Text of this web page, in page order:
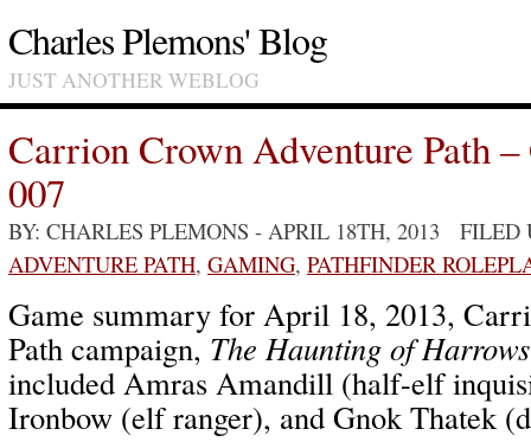
Charles Plemons' Blog
JUST ANOTHER WEBLOG
Carrion Crown Adventure Path –
007
BY: CHARLES PLEMONS - APRIL 18TH, 2013 FILED
ADVENTURE PATH, GAMING, PATHFINDER
Game summary for April 18, 2013,
Path campaign, The Haunting of
included Amras Amandill (half-elf
Ironbow (elf ranger), and Gnok Thatek